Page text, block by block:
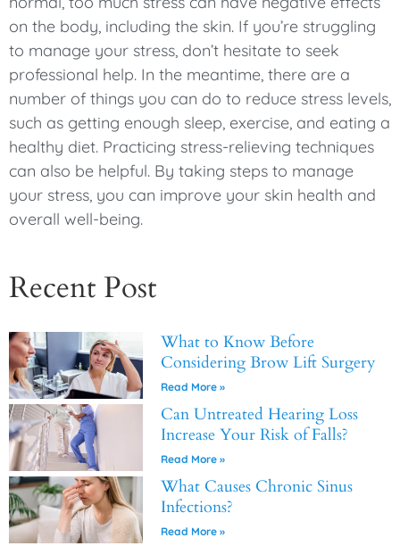
on the body, including the skin. If you’re struggling
to manage your stress, don’t hesitate to seek
professional help. In the meantime, there are a
number of things you can do to reduce stress levels,
such as getting enough sleep, exercise, and eating a
healthy diet. Practicing stress-relieving techniques
can also be helpful. By taking steps to manage
your stress, you can improve your skin health and
overall well-being.
Recent Post
What to Know Before
Considering Brow Lift Surgery
Read More »
Can Untreated Hearing Loss
Increase Your Risk of Falls?
Read More »
What Causes Chronic Sinus
Infections?
Read More »